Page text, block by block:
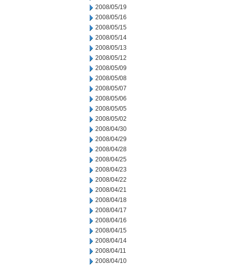
2008/05/19
2008/05/16
2008/05/15
2008/05/14
2008/05/13
2008/05/12
2008/05/09
2008/05/08
2008/05/07
2008/05/06
2008/05/05
2008/05/02
2008/04/30
2008/04/29
2008/04/28
2008/04/25
2008/04/23
2008/04/22
2008/04/21
2008/04/18
2008/04/17
2008/04/16
2008/04/15
2008/04/14
2008/04/11
2008/04/10